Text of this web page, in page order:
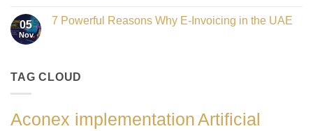
Gate
ASP:
Complete
PEPPOL
on
Become
UAE
05
Nov
7 Powerful Reasons Why E-Invoicing in the UAE
Powerful
Reasons
in
the
TAG CLOUD
Aconex implementationArtificial